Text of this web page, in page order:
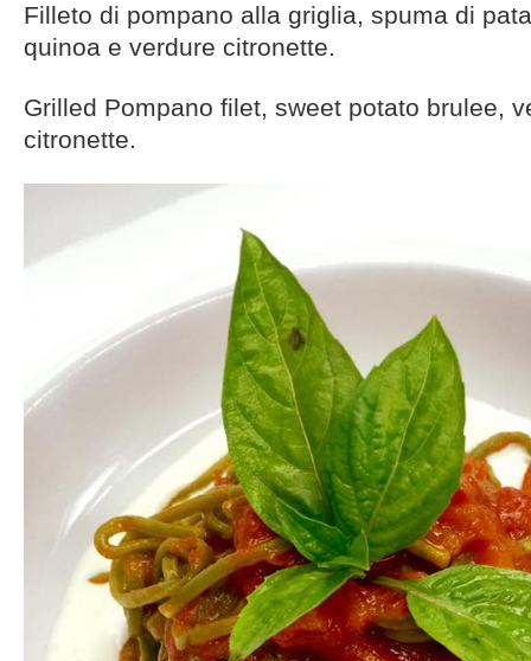
Filleto di pompano alla griglia, spuma di
quinoa e verdure citronette.
Grilled Pompano filet, sweet potato brulee,
citronette.